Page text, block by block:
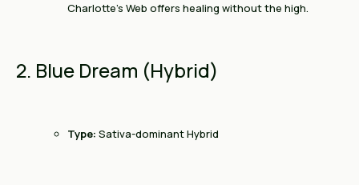
Charlotte’s Web offers healing without the high.
2. Blue Dream (Hybrid)
Type: Sativa-dominant Hybrid